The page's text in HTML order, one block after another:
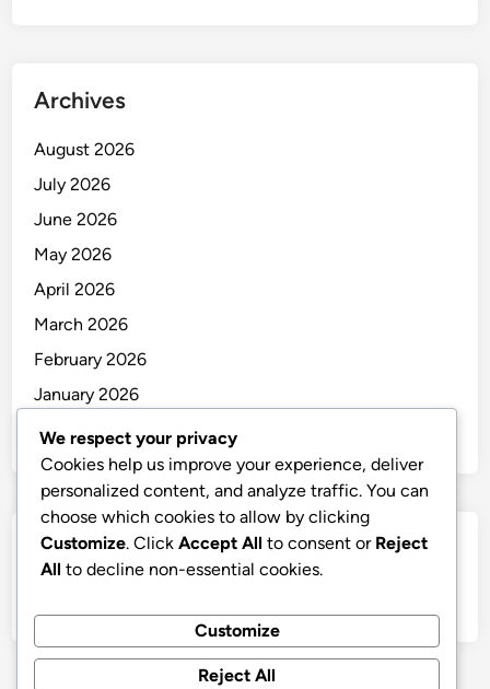
Archives
August 2026
July 2026
June 2026
May 2026
April 2026
March 2026
February 2026
January 2026
December 2025
Categories
We respect your privacy
Cookies help us improve your experience, deliver
personalized content, and analyze traffic. You can
choose which cookies to allow by clicking
Customize. Click Accept All to consent or Reject
All to decline non-essential cookies.
Customize
Reject All